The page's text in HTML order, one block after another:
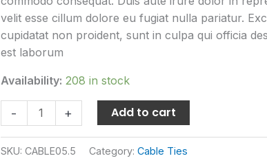
velit esse cillum dolore eu fugiat nulla pariatur.
cupidatat non proident, sunt in culpa qui officia
est laborum
Availability: 208 in stock
- + Add to cart
SKU: CABLE05.5 Category: Cable Ties